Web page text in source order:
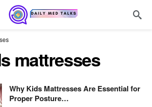
mattresses
Why Kids Mattresses Are Essential for
Proper Posture…